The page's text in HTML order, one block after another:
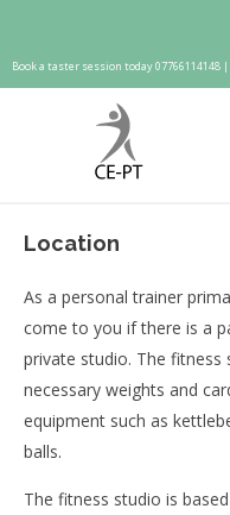
Book a taster session today 07766114148 |
Location
As a personal trainer
come to you if there is a
private studio. The
necessary weights and
equipment such as
balls.
The fitness studio is